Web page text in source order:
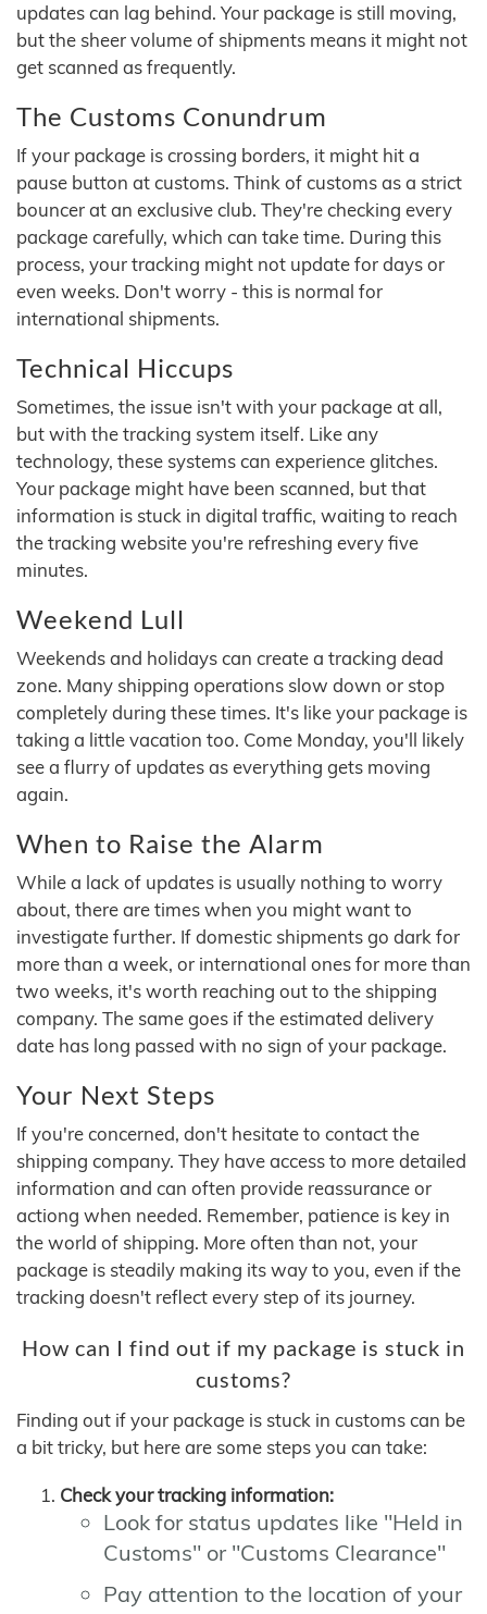
updates can lag behind. Your package is still moving,
but the sheer volume of shipments means it might not
get scanned as frequently.
The Customs Conundrum
If your package is crossing borders, it might hit a
pause button at customs. Think of customs as a strict
bouncer at an exclusive club. They're checking every
package carefully, which can take time. During this
process, your tracking might not update for days or
even weeks. Don't worry - this is normal for
international shipments.
Technical Hiccups
Sometimes, the issue isn't with your package at all,
but with the tracking system itself. Like any
technology, these systems can experience glitches.
Your package might have been scanned, but that
information is stuck in digital traffic, waiting to reach
the tracking website you're refreshing every five
minutes.
Weekend Lull
Weekends and holidays can create a tracking dead
zone. Many shipping operations slow down or stop
completely during these times. It's like your package is
taking a little vacation too. Come Monday, you'll likely
see a flurry of updates as everything gets moving
again.
When to Raise the Alarm
While a lack of updates is usually nothing to worry
about, there are times when you might want to
investigate further. If domestic shipments go dark for
more than a week, or international ones for more than
two weeks, it's worth reaching out to the shipping
company. The same goes if the estimated delivery
date has long passed with no sign of your package.
Your Next Steps
If you're concerned, don't hesitate to contact the
shipping company. They have access to more detailed
information and can often provide reassurance or
actiong when needed. Remember, patience is key in
the world of shipping. More often than not, your
package is steadily making its way to you, even if the
tracking doesn't reflect every step of its journey.
How can I find out if my package is stuck in
customs?
Finding out if your package is stuck in customs can be
a bit tricky, but here are some steps you can take:
Check your tracking information:
Look for status updates like "Held in
Customs" or "Customs Clearance"
Pay attention to the location of your